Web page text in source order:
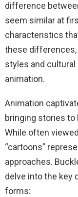
difference
seem similar at
characteristics
these differences,
styles and
animation.
Animation
bringing stories to
While often
“cartoons”
approaches.
delve into the key
forms: